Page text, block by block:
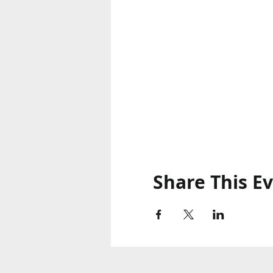
Share This